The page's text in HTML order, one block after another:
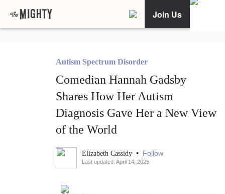
Join Us
Autism Spectrum Disorder
Comedian Hannah Gadsby
Shares How Her Autism
Diagnosis Gave Her a New View
of the World
Elizabeth Cassidy • Follow
Last updated: April 14, 2025